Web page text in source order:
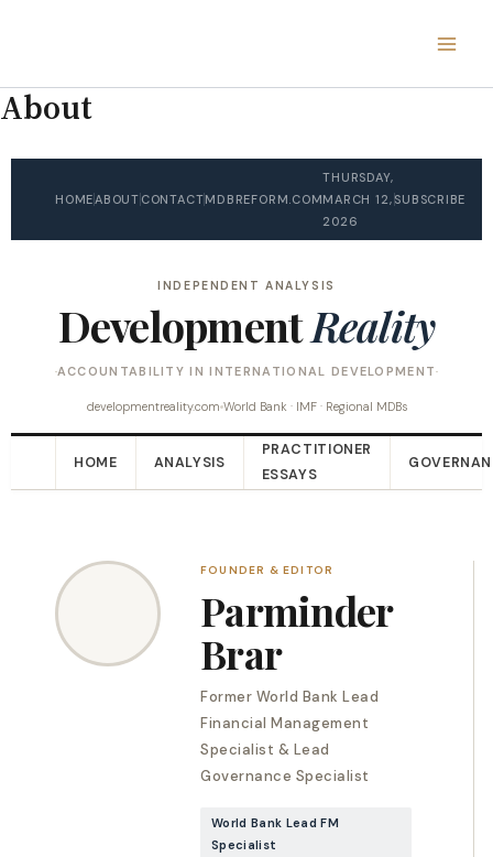
About
HOMEABOUT CONTACTMDBREFORM.COM
THURSDAY,
MARCH 12,
2026
SUBSCRIBE
INDEPENDENT ANALYSIS
DevelopmentReality
ACCOUNTABILITY IN INTERNATIONAL DEVELOPMENT
developmentreality.com World Bank · IMF · Regional MDBs
HOME ANALYSIS
PRACTITIONER
ESSAYS
FOUNDER & EDITOR
Parminder
Brar
Former World Bank Lead
Financial Management
Specialist & Lead
Governance Specialist
World Bank Lead FM
Specialist